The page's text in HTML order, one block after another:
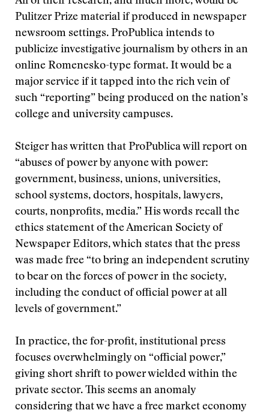
Pulitzer Prize material if produced in newspaper
newsroom settings. ProPublica intends to
publicize investigative journalism by others in an
online Romenesko-type format. It would be a
major service if it tapped into the rich vein of
such “reporting” being produced on the nation’s
college and university campuses.
Steiger has written that ProPublica will report on
“abuses of power by anyone with power:
government, business, unions, universities,
school systems, doctors, hospitals, lawyers,
courts, nonprofits, media.” His words recall the
ethics statement of the American Society of
Newspaper Editors, which states that the press
was made free “to bring an independent scrutiny
to bear on the forces of power in the society,
including the conduct of official power at all
levels of government.”
In practice, the for-profit, institutional press
focuses overwhelmingly on “official power,”
giving short shrift to power wielded within the
private sector. This seems an anomaly
considering that we have a free market economy